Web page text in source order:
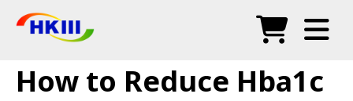
FAQ
How to Reduce Hba1c